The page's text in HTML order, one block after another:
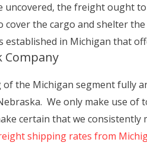
the freight ought
the cargo and shelter
established in Michigan that
Company
the Michigan segment fully
We only make use of
certain that we
shipping rates from